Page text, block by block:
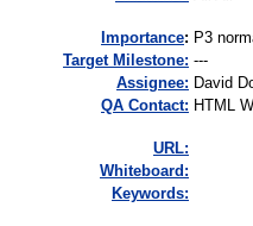
mportance: P3
Target Milestone: ---
Assignee: David
QA Contact: HTML
URL:
Whiteboard:
Keywords: